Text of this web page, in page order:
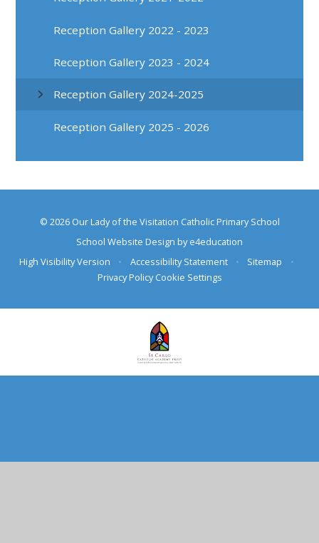
Reception Gallery 2022 - 2023
Reception Gallery 2023 - 2024
Reception Gallery 2024-2025
Reception Gallery 2025 - 2026
© 2026 Our Lady of the Visitation Catholic Primary School
School Website Design bye4education
High Visibility Version
• Accessibility Statement • Sitemap
•
Privacy Policy Cookie Settings